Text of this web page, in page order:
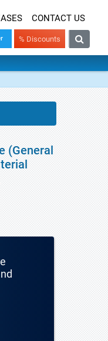
CONTACT US
% Discounts
(General